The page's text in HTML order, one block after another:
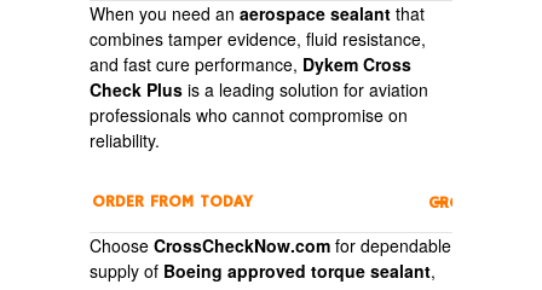
When you need an aerospace sealant that
combines tamper evidence, fluid resistance,
and fast cure performance, Dykem Cross
Check Plus is a leading solution for aviation
professionals who cannot compromise on
reliability.
ORDER FROM TODAY
Choose CrossCheckNow.com for dependable
supply of Boeing approved torque sealant,